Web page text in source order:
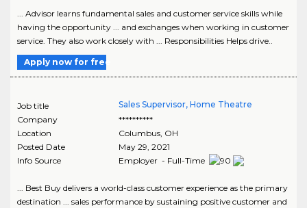
... Advisor learns fundamental sales and customer service skills while
having the opportunity ... and exchanges when working in customer
service. They also work closely with ... Responsibilities Helps drive..
Apply now for free
Job title
Sales Supervisor, Home Theatre
Company
**********
Location
Columbus, OH
Posted Date
May 29, 2021
Info Source
Employer - Full-Time
... Best Buy delivers a world-class customer experience as the primary
destination ... sales performance by sustaining positive customer and